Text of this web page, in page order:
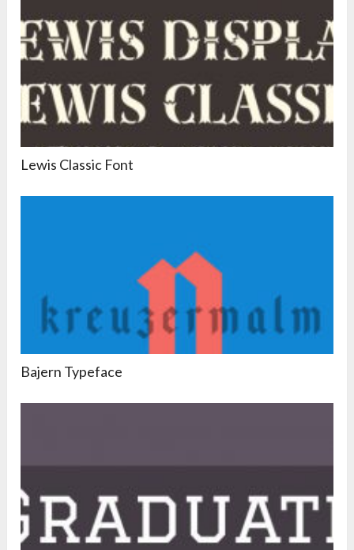
Lewis Classic Font
Bajern Typeface